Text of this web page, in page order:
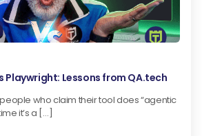
Playwright: Lessons from QA.tech
people who claim their tool does “agentic
it’s a […]